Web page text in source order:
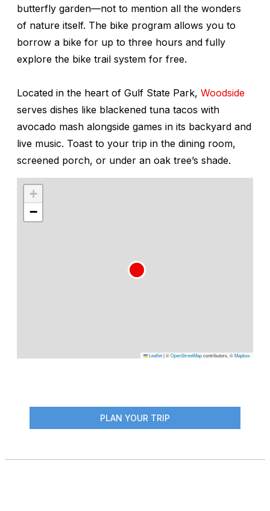
butterfly garden—not to mention all the wonders
of nature itself. The bike program allows you to
borrow a bike for up to three hours and fully
explore the bike trail system for free.
Located in the heart of Gulf State Park, Woodside
serves dishes like blackened tuna tacos with
avocado mash alongside games in its backyard and
live music. Toast to your trip in the dining room,
screened porch, or under an oak tree’s shade.
+
−
Leaflet|©OpenStreetMapcontributors, ©Mapbox
PLAN YOUR TRIP